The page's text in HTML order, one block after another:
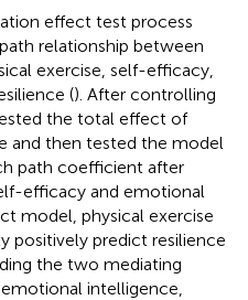
effect test process
relationship between
exercise, self-efficacy,
(). After controlling
the total effect of
and then tested the model
path coefficient after
efficacy and emotional
model, physical exercise
positively predict resilience
the two mediating
intelligence,